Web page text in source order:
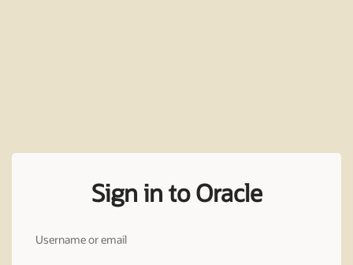
Sign in to Oracle
Username or email